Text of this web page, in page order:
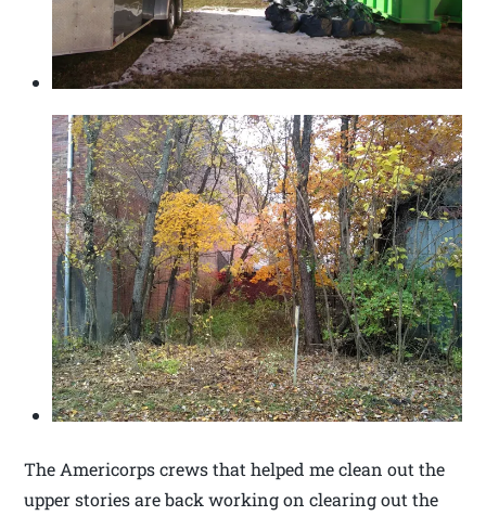
The Americorps crews that helped me clean out the
upper stories are back working on clearing out the